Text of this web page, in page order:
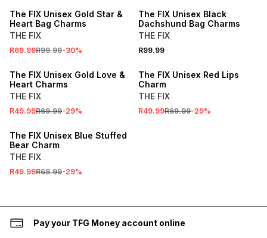
The FIX Unisex Gold Star &
Heart Bag Charms
THE FIX
R69.99R99.99-30%
The FIX Unisex Black
Dachshund Bag Charms
THE FIX
R99.99
The FIX Unisex Gold Love &
Heart Charms
THE FIX
R49.99R69.99-29%
The FIX Unisex Red Lips
Charm
THE FIX
R49.99R69.99-29%
The FIX Unisex Blue Stuffed
Bear Charm
THE FIX
R49.99R69.99-29%
Pay your TFG Money account online